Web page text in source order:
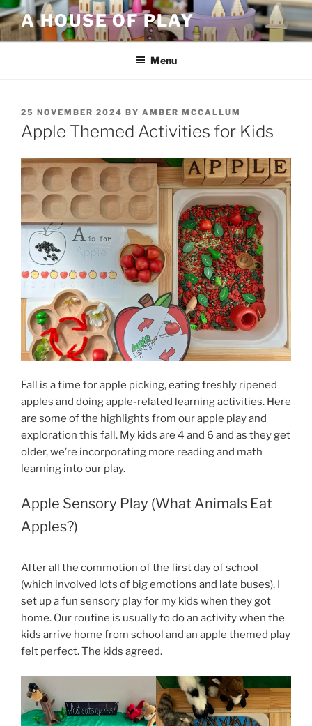
Skip
to
content
A HOUSE OF PLAY
Menu
POSTED
ON
25 NOVEMBER 2024 BY AMBER MCCALLUM
Apple Themed Activities for Kids
Fall is a time for apple picking, eating freshly ripened
apples and doing apple-related learning activities. Here
are some of the highlights from our apple play and
exploration this fall. My kids are 4 and 6 and as they get
older, we’re incorporating more reading and math
learning into our play.
Apple Sensory Play (What Animals Eat
Apples?)
After all the commotion of the first day of school
(which involved lots of big emotions and late buses), I
set up a fun sensory play for my kids when they got
home. Our routine is usually to do an activity when the
kids arrive home from school and an apple themed play
felt perfect. The kids agreed.